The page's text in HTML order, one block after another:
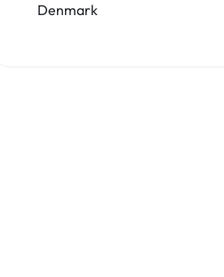
Denmark